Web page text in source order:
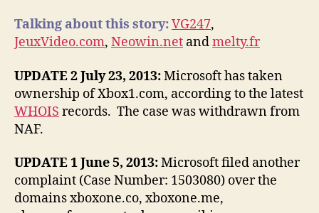
Talking about this story:VG247,
JeuxVideo.com, Neowin.net andmelty.fr
UPDATE 2 July 23, 2013:Microsoft has taken
ownership of Xbox1.com, according to the latest
WHOIS records. The case was withdrawn from
NAF.
UPDATE 1 June 5, 2013:Microsoft filed another
complaint (Case Number: 1503080) over the
domains xboxone.co, xboxone.me,